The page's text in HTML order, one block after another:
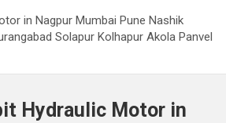
in Nagpur Mumbai Pune Nashik
Solapur Kolhapur Akola Panvel
Hydraulic Motor in